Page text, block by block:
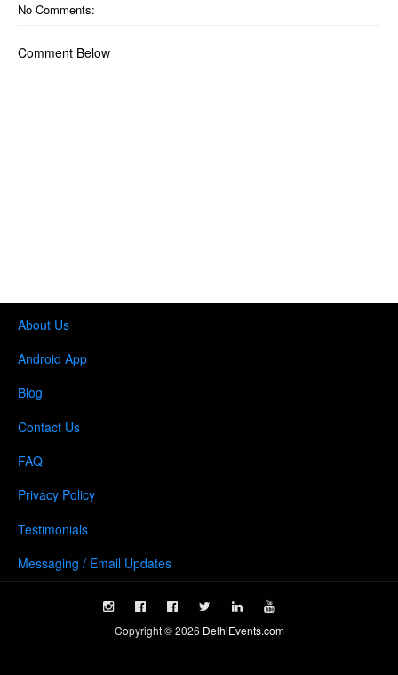
No Comments:
Comment Below
About Us
Android App
Blog
Contact Us
FAQ
Privacy Policy
Testimonials
Messaging / Email Updates
Copyright ©2026 DelhiEvents.com